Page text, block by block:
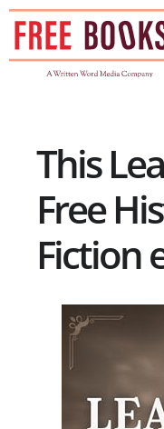
Skip
content
This
Free
Fiction